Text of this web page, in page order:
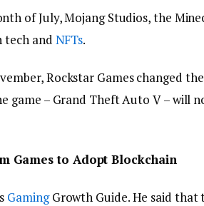
of July, Mojang Studios, the
tech and NFTs.
Rockstar Games changed
game – Grand Theft Auto V – will
Games to Adopt Blockchain
GamingGrowth Guide. He said that